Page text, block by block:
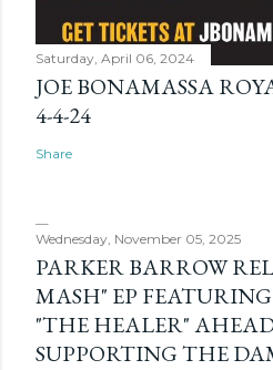
Saturday, April 06, 2024
JOE BONAMASSA
4-4-24
Share
Wednesday, November 05, 2025
PARKER BARROW
MASH" EP
"THE HEALER"
SUPPORTING THE